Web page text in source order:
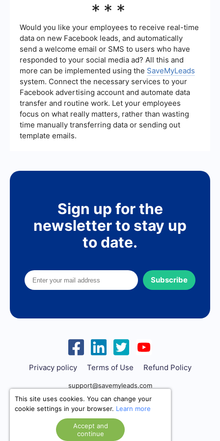
process. Many deals are lost due to poor follow-
help ensure that no lead falls through the cracks,
increasing your chances of closing deals.
***
Would you like your employees to receive real-time
data on new Facebook leads, and automatically
send a welcome email or SMS to users who have
responded to your social media ad? All this and
more can be implemented using the SaveMyLeads
system. Connect the necessary services to your
Facebook advertising account and automate data
transfer and routine work. Let your employees
focus on what really matters, rather than wasting
time manually transferring data or sending out
template emails.
Sign up for the
newsletter to stay up
to date.
Subscribe
Privacy policy Terms of Use Refund Policy
support@savemyleads.com
This site uses cookies. You can change your
cookie settings in your browser. Learn more
Accept and
continue